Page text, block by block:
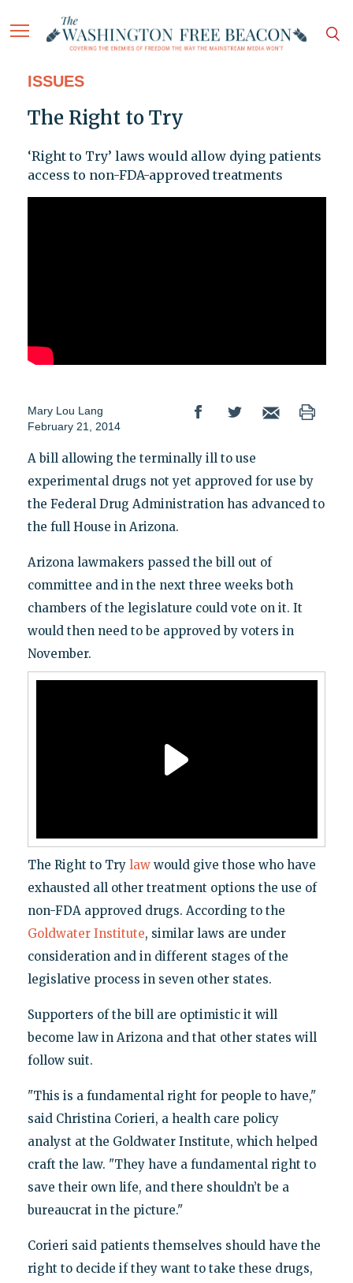
ISSUES
The Right to Try
‘Right to Try’ laws would allow dying patients
access to non-FDA-approved treatments
Mary Lou Lang
February 21, 2014
A bill allowing the terminally ill to use
experimental drugs not yet approved for use by
the Federal Drug Administration has advanced to
the full House in Arizona.
Arizona lawmakers passed the bill out of
committee and in the next three weeks both
chambers of the legislature could vote on it. It
would then need to be approved by voters in
November.
The Right to Try lawwould give those who have
exhausted all other treatment options the use of
non-FDA approved drugs. According to the
Goldwater Institute, similar laws are under
consideration and in different stages of the
legislative process in seven other states.
Supporters of the bill are optimistic it will
become law in Arizona and that other states will
follow suit.
"This is a fundamental right for people to have,"
said Christina Corieri, a health care policy
analyst at the Goldwater Institute, which helped
craft the law. "They have a fundamental right to
save their own life, and there shouldn’t be a
bureaucrat in the picture."
Corieri said patients themselves should have the
right to decide if they want to take these drugs,